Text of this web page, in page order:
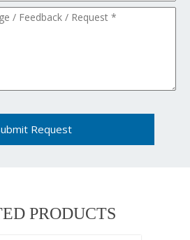
Request
PRODUCTS